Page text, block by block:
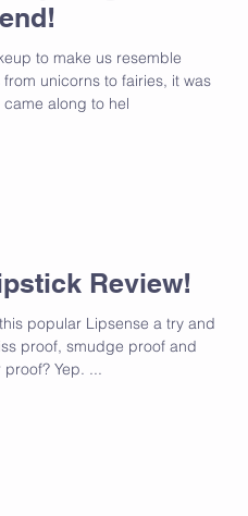
to make us resemble
unicorns to fairies, it was
along to hel
Review!
popular Lipsense a try and we
proof, smudge proof and
smear proof? Smear proof? Yep. ...